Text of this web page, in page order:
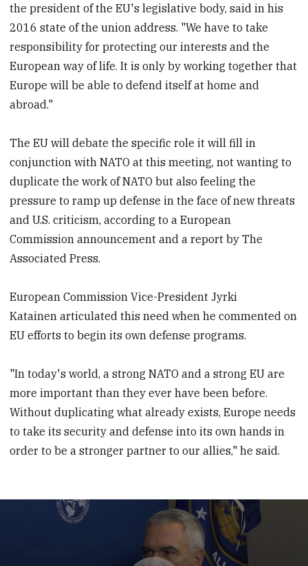
the president of the EU's legislative body, said in his
2016 state of the union address. "We have to take
responsibility for protecting our interests and the
European way of life. It is only by working together that
Europe will be able to defend itself at home and
abroad."
The EU will debate the specific role it will fill in
conjunction with NATO at this meeting, not wanting to
duplicate the work of NATO but also feeling the
pressure to ramp up defense in the face of new threats
and U.S. criticism, according to a European
Commission announcement and a report by The
Associated Press.
European Commission Vice-President Jyrki
Katainen articulated this need when he commented on
EU efforts to begin its own defense programs.
"In today's world, a strong NATO and a strong EU are
more important than they ever have been before.
Without duplicating what already exists, Europe needs
to take its security and defense into its own hands in
order to be a stronger partner to our allies," he said.